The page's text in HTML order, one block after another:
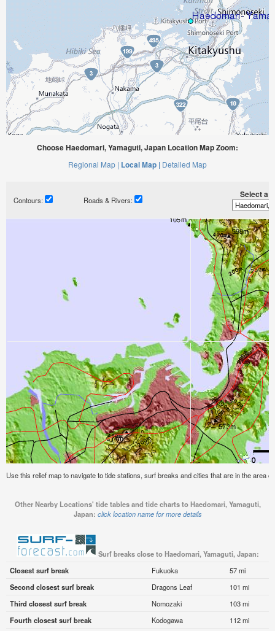
Choose Haedomari, Yamaguti, Japan Location Map Zoom:
Regional Map | Local Map | Detailed Map
Contours: Roads & Rivers:
Select a
Use this relief map to navigate to tide stations, surf breaks and cities that are in the area
Other Nearby Locations' tide tables and tide charts to Haedomari, Yamaguti,
Japan: click location name for more details
Surf breaks close to Haedomari, Yamaguti, Japan:
Closest surf break
Fukuoka
57 mi
Second closest surf break
Dragons Leaf
101 mi
Third closest surf break
Nomozaki
103 mi
Fourth closest surf break
Kodogawa
112 mi